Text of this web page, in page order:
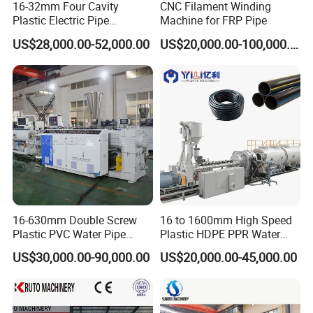
16-32mm Four Cavity
Plastic Electric Pipe
Extruding PVC Pipe Making
Machine
US$28,000.00-52,000.00
CNC Filament Winding
Machine for FRP Pipe
US$20,000.00-100,000.00
16-630mm Double Screw
Plastic PVC Water Pipe
Drain Electrical Conduit Pipe
Making Extruder Machine
US$30,000.00-90,000.00
16 to 1600mm High Speed
Plastic HDPE PPR Water
Supply Drainage Irrigation
Pipe Gas Hose Electrical
Making Machine
US$20,000.00-45,000.00